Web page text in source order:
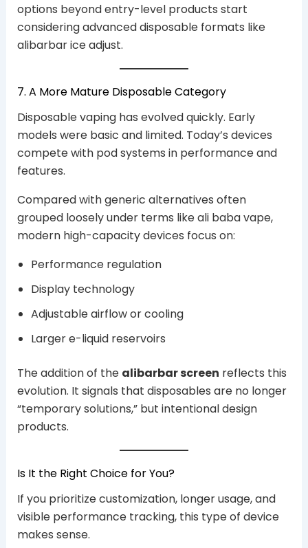
options beyond entry-level products start
considering advanced disposable formats like
alibarbar ice adjust.
7. A More Mature Disposable Category
Disposable vaping has evolved quickly. Early
models were basic and limited. Today’s devices
compete with pod systems in performance and
features.
Compared with generic alternatives often
grouped loosely under terms like ali baba vape,
modern high-capacity devices focus on:
Performance regulation
Display technology
Adjustable airflow or cooling
Larger e-liquid reservoirs
The addition of the alibarbar screen reflects this
evolution. It signals that disposables are no longer
“temporary solutions,” but intentional design
products.
Is It the Right Choice for You?
If you prioritize customization, longer usage, and
visible performance tracking, this type of device
makes sense.